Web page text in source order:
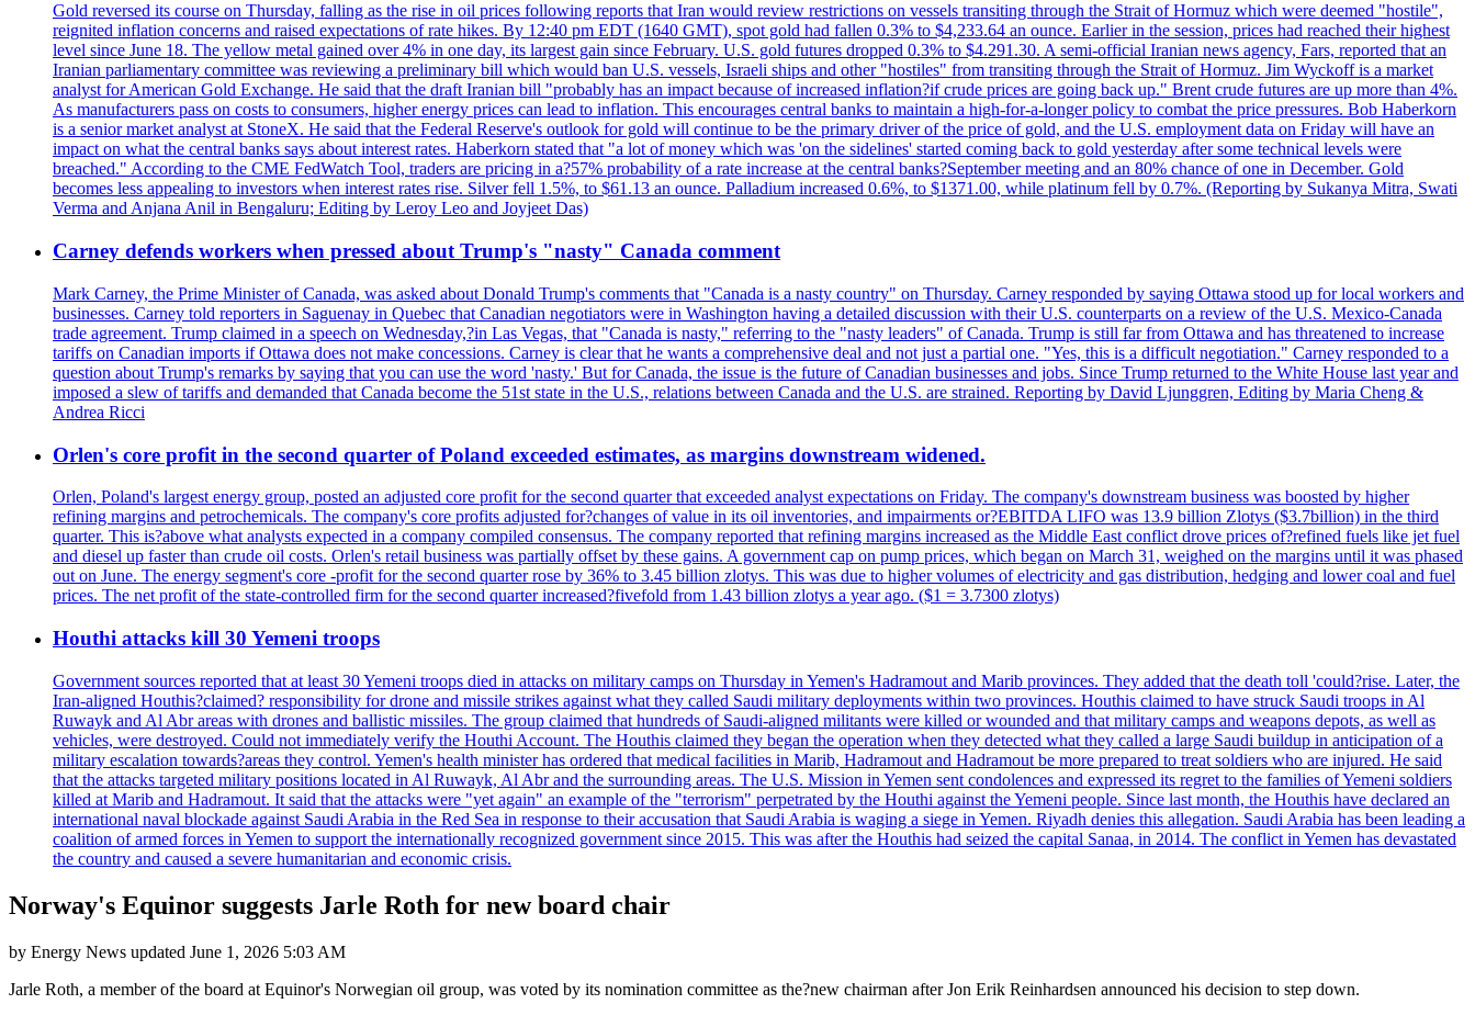
Gold reversed its course on Thursday, falling as the rise in oil prices following reports that Iran would review restrictions on vessels transiting through the Strait of Hormuz which were deemed "hostile",
reignited inflation concerns and raised expectations of rate hikes. By 12:40 pm EDT (1640 GMT), spot gold had fallen 0.3% to $4,233.64 an ounce. Earlier in the session, prices had reached their highest
level since June 18. The yellow metal gained over 4% in one day, its largest gain since February. U.S. gold futures dropped 0.3% to $4.291.30. A semi-official Iranian news agency, Fars, reported that an
Iranian parliamentary committee was reviewing a preliminary bill which would ban U.S. vessels, Israeli ships and other "hostiles" from transiting through the Strait of Hormuz. Jim Wyckoff is a market
analyst for American Gold Exchange. He said that the draft Iranian bill "probably has an impact because of increased inflation?if crude prices are going back up." Brent crude futures are up more than 4%.
As manufacturers pass on costs to consumers, higher energy prices can lead to inflation. This encourages central banks to maintain a high-for-a-longer policy to combat the price pressures. Bob Haberkorn
is a senior market analyst at StoneX. He said that the Federal Reserve's outlook for gold will continue to be the primary driver of the price of gold, and the U.S. employment data on Friday will have an
impact on what the central banks says about interest rates. Haberkorn stated that "a lot of money which was 'on the sidelines' started coming back to gold yesterday after some technical levels were
breached." According to the CME FedWatch Tool, traders are pricing in a?57% probability of a rate increase at the central banks?September meeting and an 80% chance of one in December. Gold
becomes less appealing to investors when interest rates rise. Silver fell 1.5%, to $61.13 an ounce. Palladium increased 0.6%, to $1371.00, while platinum fell by 0.7%. (Reporting by Sukanya Mitra, Swati
Verma and Anjana Anil in Bengaluru; Editing by Leroy Leo and Joyjeet Das)
Carney defends workers when pressed about Trump's "nasty" Canada comment
Mark Carney, the Prime Minister of Canada, was asked about Donald Trump's comments that "Canada is a nasty country" on Thursday. Carney responded by saying Ottawa stood up for local workers and
businesses. Carney told reporters in Saguenay in Quebec that Canadian negotiators were in Washington having a detailed discussion with their U.S. counterparts on a review of the U.S. Mexico-Canada
trade agreement. Trump claimed in a speech on Wednesday,?in Las Vegas, that "Canada is nasty," referring to the "nasty leaders" of Canada. Trump is still far from Ottawa and has threatened to increase
tariffs on Canadian imports if Ottawa does not make concessions. Carney is clear that he wants a comprehensive deal and not just a partial one. "Yes, this is a difficult negotiation." Carney responded to a
question about Trump's remarks by saying that you can use the word 'nasty.' But for Canada, the issue is the future of Canadian businesses and jobs. Since Trump returned to the White House last year and
imposed a slew of tariffs and demanded that Canada become the 51st state in the U.S., relations between Canada and the U.S. are strained. Reporting by David Ljunggren, Editing by Maria Cheng &
Andrea Ricci
Orlen's core profit in the second quarter of Poland exceeded estimates, as margins downstream widened.
Orlen, Poland's largest energy group, posted an adjusted core profit for the second quarter that exceeded analyst expectations on Friday. The company's downstream business was boosted by higher
refining margins and petrochemicals. The company's core profits adjusted for?changes of value in its oil inventories, and impairments or?EBITDA LIFO was 13.9 billion Zlotys ($3.7billion) in the third
quarter. This is?above what analysts expected in a company compiled consensus. The company reported that refining margins increased as the Middle East conflict drove prices of?refined fuels like jet fuel
and diesel up faster than crude oil costs. Orlen's retail business was partially offset by these gains. A government cap on pump prices, which began on March 31, weighed on the margins until it was phased
out on June. The energy segment's core -profit for the second quarter rose by 36% to 3.45 billion zlotys. This was due to higher volumes of electricity and gas distribution, hedging and lower coal and fuel
prices. The net profit of the state-controlled firm for the second quarter increased?fivefold from 1.43 billion zlotys a year ago. ($1 = 3.7300 zlotys)
Houthi attacks kill 30 Yemeni troops
Government sources reported that at least 30 Yemeni troops died in attacks on military camps on Thursday in Yemen's Hadramout and Marib provinces. They added that the death toll 'could?rise. Later, the
Iran-aligned Houthis?claimed? responsibility for drone and missile strikes against what they called Saudi military deployments within two provinces. Houthis claimed to have struck Saudi troops in Al
Ruwayk and Al Abr areas with drones and ballistic missiles. The group claimed that hundreds of Saudi-aligned militants were killed or wounded and that military camps and weapons depots, as well as
vehicles, were destroyed. Could not immediately verify the Houthi Account. The Houthis claimed they began the operation when they detected what they called a large Saudi buildup in anticipation of a
military escalation towards?areas they control. Yemen's health minister has ordered that medical facilities in Marib, Hadramout and Hadramout be more prepared to treat soldiers who are injured. He said
that the attacks targeted military positions located in Al Ruwayk, Al Abr and the surrounding areas. The U.S. Mission in Yemen sent condolences and expressed its regret to the families of Yemeni soldiers
killed at Marib and Hadramout. It said that the attacks were "yet again" an example of the "terrorism" perpetrated by the Houthi against the Yemeni people. Since last month, the Houthis have declared an
international naval blockade against Saudi Arabia in the Red Sea in response to their accusation that Saudi Arabia is waging a siege in Yemen. Riyadh denies this allegation. Saudi Arabia has been leading a
coalition of armed forces in Yemen to support the internationally recognized government since 2015. This was after the Houthis had seized the capital Sanaa, in 2014. The conflict in Yemen has devastated
the country and caused a severe humanitarian and economic crisis.
Norway's Equinor suggests Jarle Roth for new board chair
by Energy News updated June 1, 2026 5:03 AM
Jarle Roth, a member of the board at Equinor's Norwegian oil group, was voted by its nomination committee as the?new chairman after Jon Erik Reinhardsen announced his decision to step down.